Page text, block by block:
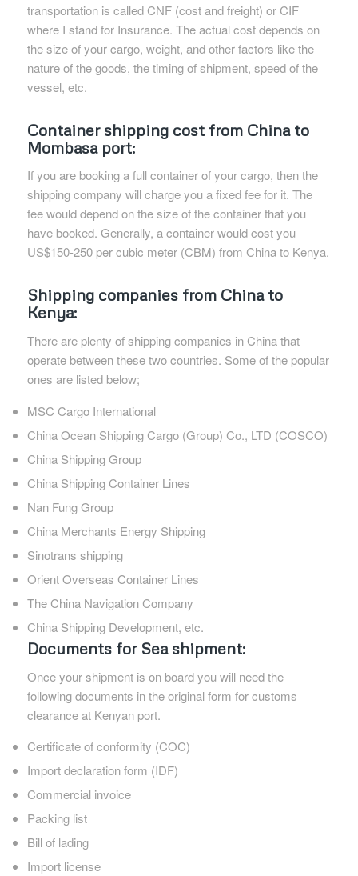
transportation is called CNF (cost and freight) or CIF
where I stand for Insurance. The actual cost depends on
the size of your cargo, weight, and other factors like the
nature of the goods, the timing of shipment, speed of the
vessel, etc.
Container shipping cost from China to
Mombasa port:
If you are booking a full container of your cargo, then the
shipping company will charge you a fixed fee for it. The
fee would depend on the size of the container that you
have booked. Generally, a container would cost you
US$150-250 per cubic meter (CBM) from China to Kenya.
Shipping companies from China to
Kenya:
There are plenty of shipping companies in China that
operate between these two countries. Some of the popular
ones are listed below;
MSC Cargo International
China Ocean Shipping Cargo (Group) Co., LTD (COSCO)
China Shipping Group
China Shipping Container Lines
Nan Fung Group
China Merchants Energy Shipping
Sinotrans shipping
Orient Overseas Container Lines
The China Navigation Company
China Shipping Development, etc.
Documents for Sea shipment:
Once your shipment is on board you will need the
following documents in the original form for customs
clearance at Kenyan port.
Certificate of conformity (COC)
Import declaration form (IDF)
Commercial invoice
Packing list
Bill of lading
Import license